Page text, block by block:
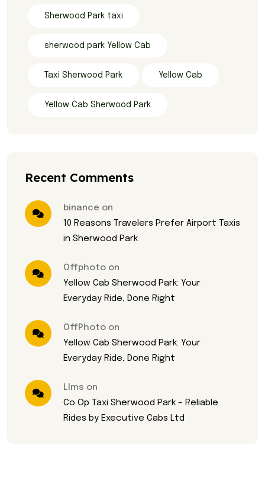
Sherwood Park taxi
sherwood park Yellow Cab
Taxi Sherwood Park Yellow Cab
Yellow Cab Sherwood Park
Recent Comments
binance on
10 Reasons Travelers Prefer Airport Taxis
in Sherwood Park
Offphoto on
Yellow Cab Sherwood Park: Your
Everyday Ride, Done Right
OffPhoto on
Yellow Cab Sherwood Park: Your
Everyday Ride, Done Right
Llms on
Co Op Taxi Sherwood Park – Reliable
Rides by Executive Cabs Ltd